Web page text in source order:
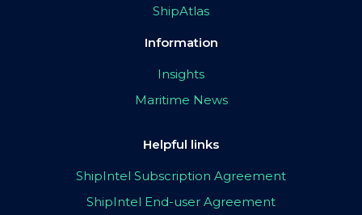
ShipAtlas
Information
Insights
Maritime News
Helpful links
ShipIntel Subscription Agreement
ShipIntel End-user Agreement